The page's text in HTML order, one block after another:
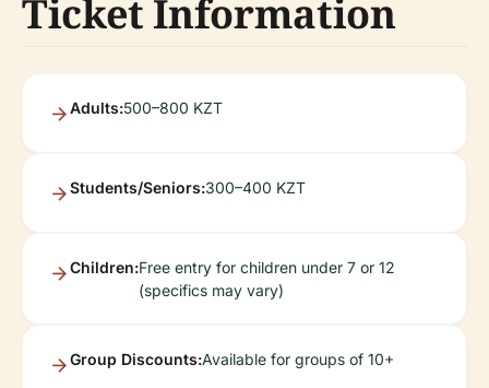
Ticket Information
Adults:500–800 KZT
Students/Seniors:300–400 KZT
Children:Free entry for children under 7 or 12
(specifics may vary)
Group Discounts:Available for groups of 10+